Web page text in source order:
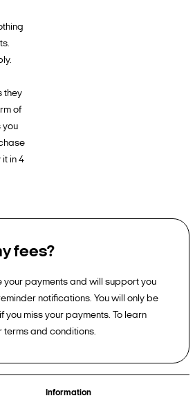
they
of
you
in 4
fees?
your payments and will support you
notifications. You will only be
miss your payments. To learn
terms and conditions.
Information